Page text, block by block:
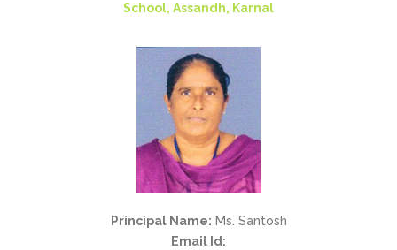
School, Assandh, Karnal
Principal Name: Ms. Santosh
Email Id: